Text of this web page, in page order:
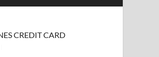
CREDIT CARD